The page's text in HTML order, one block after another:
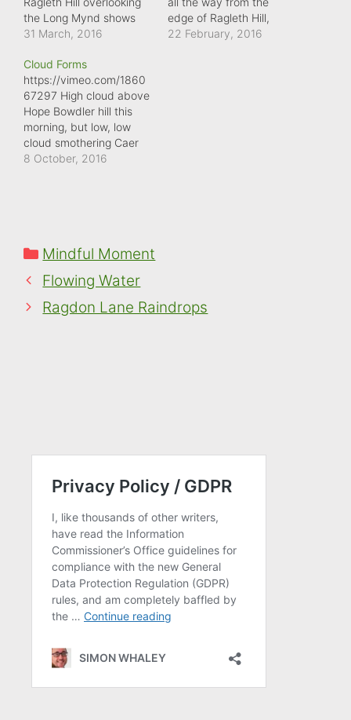
the Long Mynd shows
large cloud shadows
landscape.
31 March, 2016
edge of Ragleth Hill,
across Ape Dale and
22 February, 2016
Cloud Forms
https://vimeo.com/1860
67297 High cloud above
Hope Bowdler hill this
morning, but low, low
cloud smothering Caer
Caradoc. What
8 October, 2016
Categories
Mindful Moment
Flowing Water
Ragdon Lane Raindrops